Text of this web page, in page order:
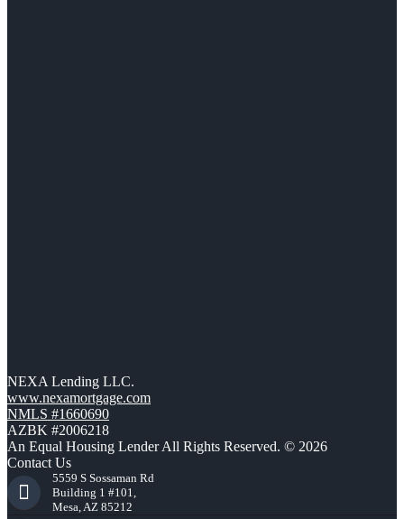
NEXA Lending LLC.
www.nexamortgage.com
NMLS #1660690
AZBK #2006218
An Equal Housing Lender All Rights Reserved. © 2026
Contact Us
5559 S Sossaman Rd
Building 1 #101,
Mesa, AZ 85212